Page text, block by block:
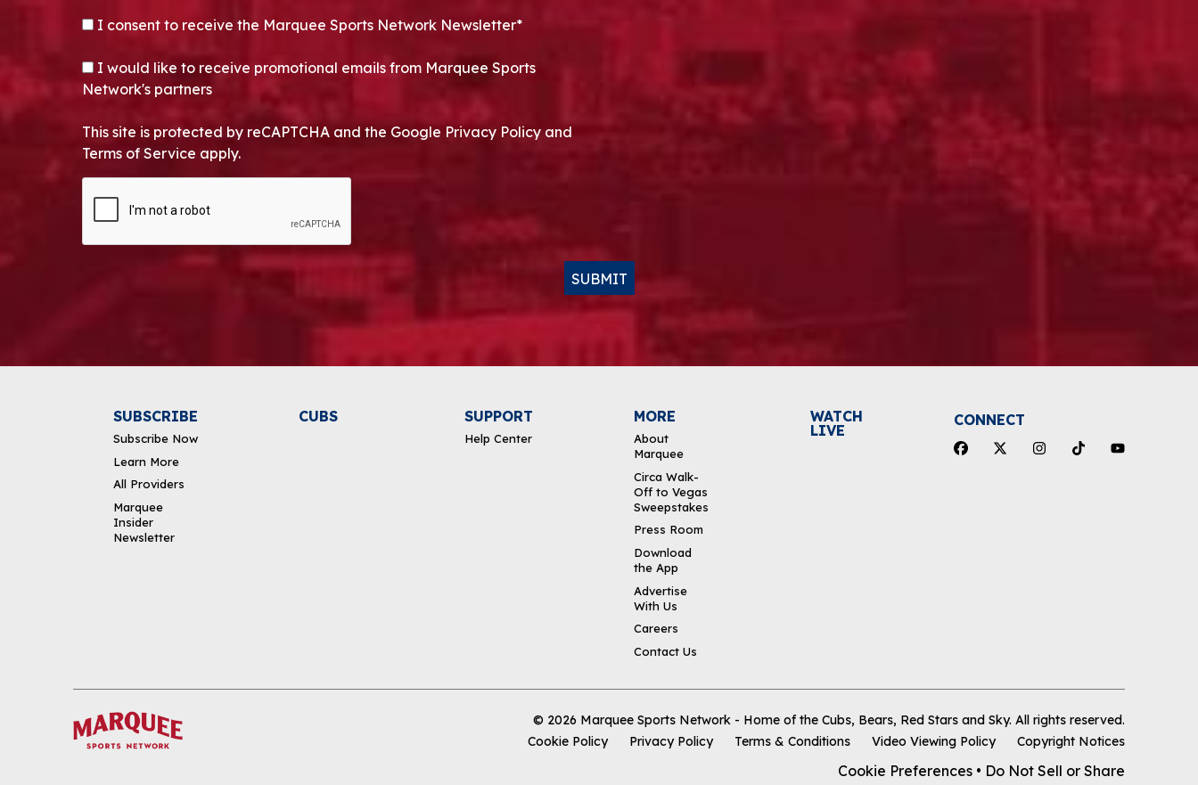
DOWNLOAD THE APP
CONSENT*
I consent to receive the Marquee Sports Network Newsletter*
OPT-IN
I would like to receive promotional emails from Marquee Sports
Network's partners
This site is protected by reCAPTCHA and the Google Privacy Policy and
Terms of Service apply.
SUBMIT
SUBSCRIBE
Subscribe Now
Learn More
All Providers
Marquee
Insider
Newsletter
CUBS SUPPORT
Help Center
MORE
About
Marquee
Circa Walk-
Off to Vegas
Sweepstakes
Press Room
Download
the App
Advertise
With Us
Careers
Contact Us
WATCH
LIVE
CONNECT
© 2026 Marquee Sports Network - Home of the Cubs, Bears, Red Stars and Sky. All rights reserved.
Cookie Policy
Privacy Policy Terms & Conditions Video Viewing Policy Copyright Notices
Cookie Preferences • Do Not Sell or Share